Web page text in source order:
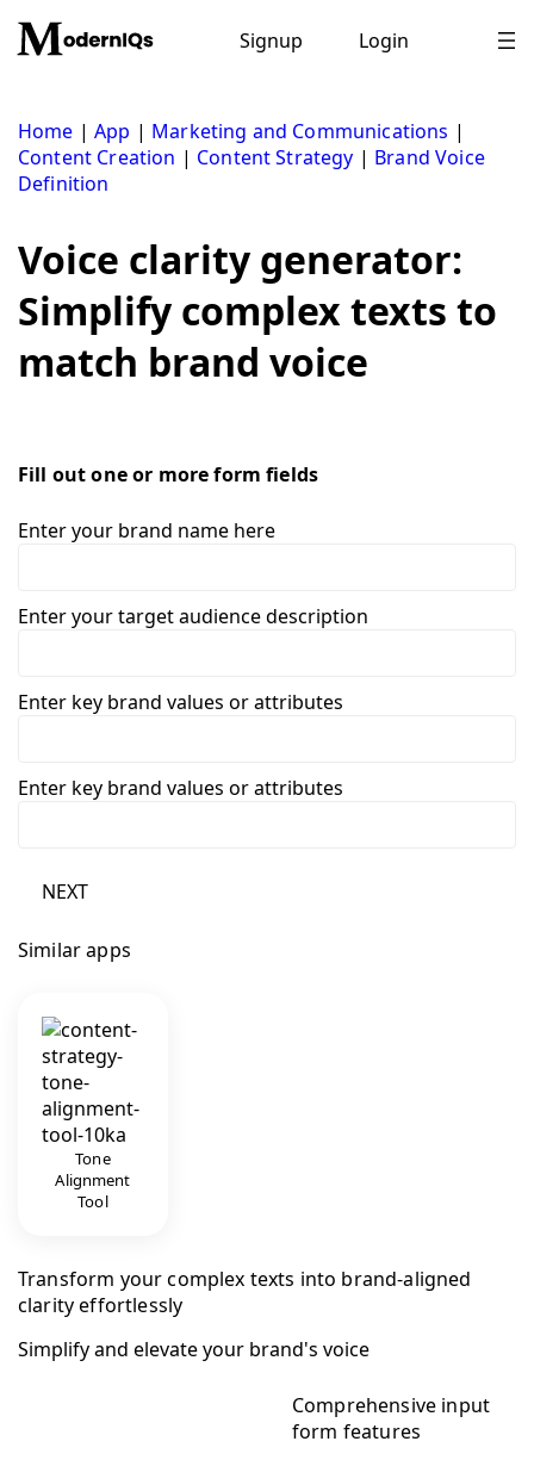
content
Signup Login
Home |App | Marketing and Communications |
Content Creation | Content Strategy | Brand Voice
Definition
Voice clarity generator:
Simplify complex texts to
match brand voice
Fill out one or more form fields
Enter your brand name here
Enter your target audience description
Enter key brand values or attributes
Enter key brand values or attributes
NEXT
Similar apps
Tone
Alignment
Tool
Transform your complex texts into brand-aligned
clarity effortlessly
Simplify and elevate your brand's voice
Comprehensive input
form features